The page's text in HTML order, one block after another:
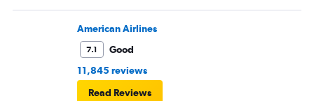
American Airlines
7.1
Good
11,845 reviews
Read Reviews